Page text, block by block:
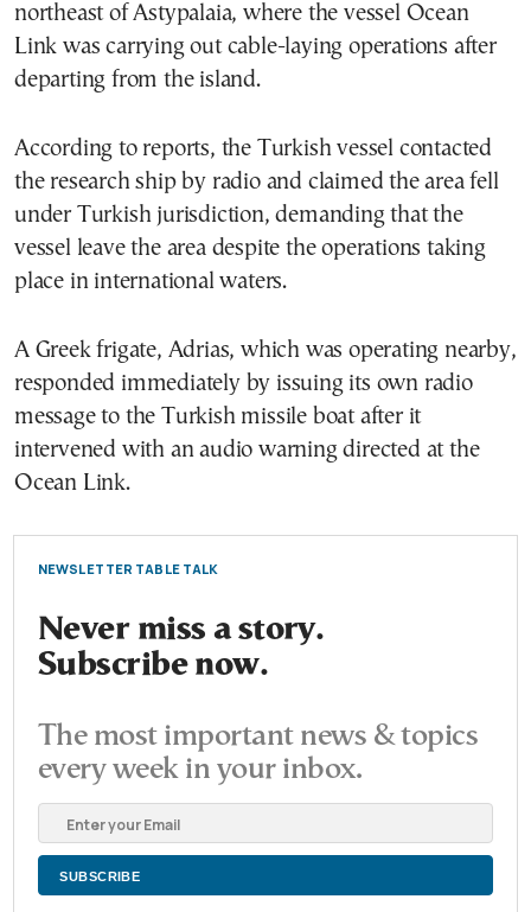
northeast of Astypalaia, where the vessel Ocean
Link was carrying out cable-laying operations after
departing from the island.
According to reports, the Turkish vessel contacted
the research ship by radio and claimed the area fell
under Turkish jurisdiction, demanding that the
vessel leave the area despite the operations taking
place in international waters.
A Greek frigate, Adrias, which was operating nearby,
responded immediately by issuing its own radio
message to the Turkish missile boat after it
intervened with an audio warning directed at the
Ocean Link.
NEWSLETTER TABLE TALK
Never miss a story.
Subscribe now.
The most important news & topics
every week in your inbox.